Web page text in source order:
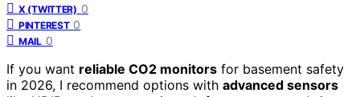
X (TWITTER) 0
PINTEREST 0
MAIL 0
If you want reliable CO2 monitors for basement safety
in 2026, I recommend options with advanced sensors